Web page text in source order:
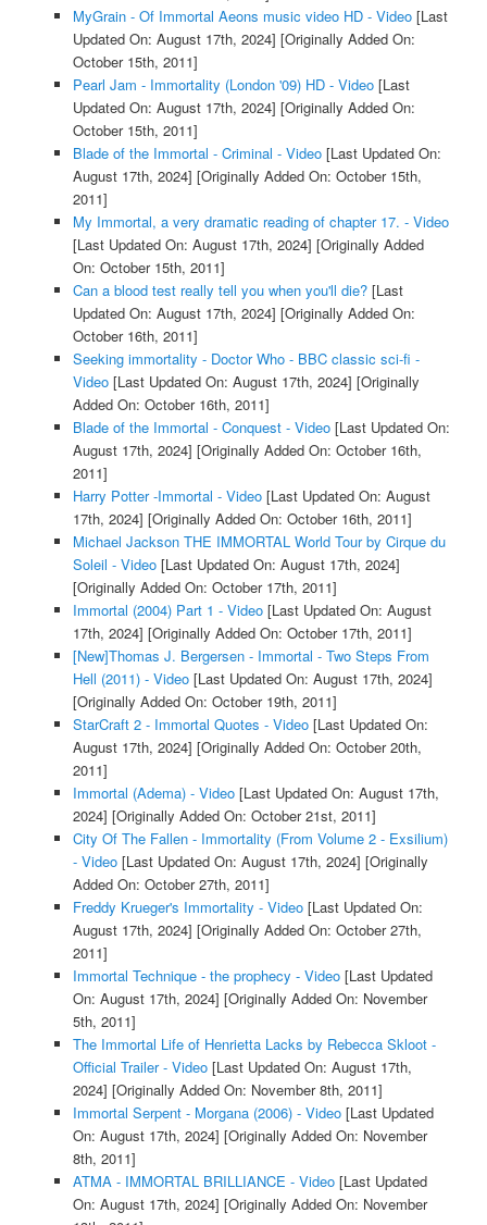
MyGrain - Of Immortal Aeons music video HD - Video[Last
Updated On: August 17th, 2024] [Originally Added On:
October 15th, 2011]
Pearl Jam - Immortality (London '09) HD - Video[Last
Updated On: August 17th, 2024] [Originally Added On:
October 15th, 2011]
Blade of the Immortal - Criminal - Video[Last Updated On:
August 17th, 2024] [Originally Added On: October 15th,
2011]
My Immortal, a very dramatic reading of chapter 17. - Video
[Last Updated On: August 17th, 2024] [Originally Added
On: October 15th, 2011]
Can a blood test really tell you when you'll die?[Last
Updated On: August 17th, 2024] [Originally Added On:
October 16th, 2011]
Seeking immortality - Doctor Who - BBC classic sci-fi -
Video[Last Updated On: August 17th, 2024] [Originally
Added On: October 16th, 2011]
Blade of the Immortal - Conquest - Video[Last Updated On:
August 17th, 2024] [Originally Added On: October 16th,
2011]
Harry Potter -Immortal - Video[Last Updated On: August
17th, 2024] [Originally Added On: October 16th, 2011]
Michael Jackson THE IMMORTAL World Tour by Cirque du
Soleil - Video[Last Updated On: August 17th, 2024]
[Originally Added On: October 17th, 2011]
Immortal (2004) Part 1 - Video[Last Updated On: August
17th, 2024] [Originally Added On: October 17th, 2011]
[New]Thomas J. Bergersen - Immortal - Two Steps From
Hell (2011) - Video[Last Updated On: August 17th, 2024]
[Originally Added On: October 19th, 2011]
StarCraft 2 - Immortal Quotes - Video[Last Updated On:
August 17th, 2024] [Originally Added On: October 20th,
2011]
Immortal (Adema) - Video[Last Updated On: August 17th,
2024] [Originally Added On: October 21st, 2011]
City Of The Fallen - Immortality (From Volume 2 - Exsilium)
- Video[Last Updated On: August 17th, 2024] [Originally
Added On: October 27th, 2011]
Freddy Krueger's Immortality - Video[Last Updated On:
August 17th, 2024] [Originally Added On: October 27th,
2011]
Immortal Technique - the prophecy - Video[Last Updated
On: August 17th, 2024] [Originally Added On: November
5th, 2011]
The Immortal Life of Henrietta Lacks by Rebecca Skloot -
Official Trailer - Video[Last Updated On: August 17th,
2024] [Originally Added On: November 8th, 2011]
Immortal Serpent - Morgana (2006) - Video[Last Updated
On: August 17th, 2024] [Originally Added On: November
8th, 2011]
ATMA - IMMORTAL BRILLIANCE - Video[Last Updated
On: August 17th, 2024] [Originally Added On: November